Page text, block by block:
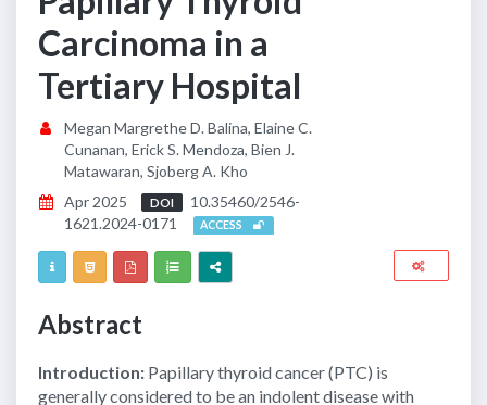
Carcinoma in a
Tertiary Hospital
Megan Margrethe D. Balina, Elaine C.
Cunanan, Erick S. Mendoza, Bien J.
Matawaran, Sjoberg A. Kho
Apr 2025
DOI
10.35460/2546-
1621.2024-0171
ACCESS
Abstract
Introduction: Papillary thyroid cancer (PTC) is
generally considered to be an indolent disease with